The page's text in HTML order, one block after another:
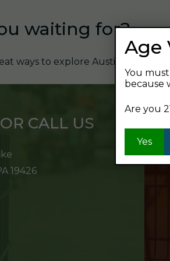
waiting for?
ways to explore Austin's
CALL US
19426
Age
You
because
Are you
Yes